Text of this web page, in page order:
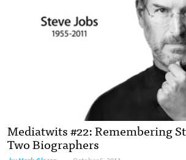
Mediatwits #22: Remembering
Two Biographers